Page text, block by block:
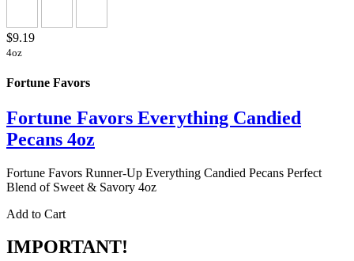
$9.19
4oz
Fortune Favors
Fortune Favors Everything Candied
Pecans 4oz
Fortune Favors Runner-Up Everything Candied Pecans Perfect
Blend of Sweet & Savory 4oz
Add to Cart
IMPORTANT!